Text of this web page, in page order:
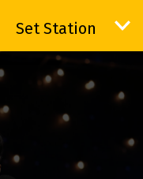
Set Station
Set Station